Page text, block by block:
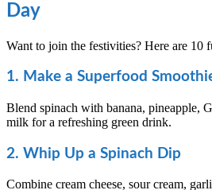
Day
Want to join the festivities? Here are 10
1. Make a Superfood
Blend spinach with banana, pineapple,
milk for a refreshing green drink.
2. Whip Up a Spinach Dip
Combine cream cheese, sour cream,